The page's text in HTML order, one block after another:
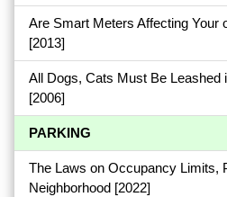
Are Smart Meters Affecting Your
[2013]
All Dogs, Cats Must Be Leashed
[2006]
PARKING
The Laws on Occupancy Limits,
Neighborhood [2022]